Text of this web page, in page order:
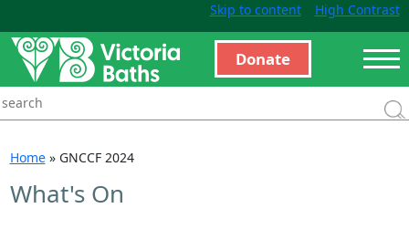
Skip to content High Contrast
Donate
Home» GNCCF 2024
What's On